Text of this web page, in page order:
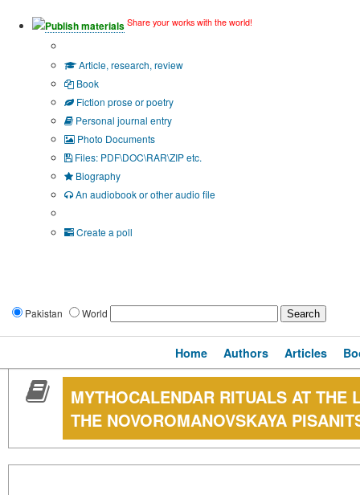
Publish materials Share your works with the world!
Article, research, review
Book
Fiction prose or poetry
Personal journal entry
Photo Documents
Files: PDF\DOC\RAR\ZIP etc.
Biography
An audiobook or other audio file
Create a poll
Pakistan World
Home Authors Articles
MYTHOCALENDAR RITUALS AT THE
THE NOVOROMANOVSKAYA